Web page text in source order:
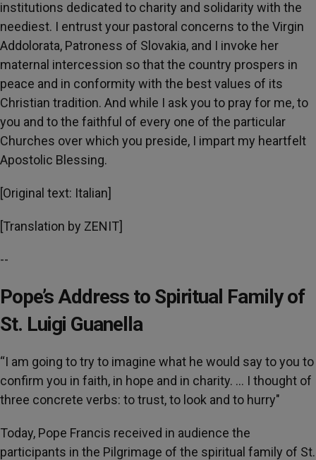
institutions dedicated to charity and solidarity with the
neediest. I entrust your pastoral concerns to the Virgin
Addolorata, Patroness of Slovakia, and I invoke her
maternal intercession so that the country prospers in
peace and in conformity with the best values of its
Christian tradition. And while I ask you to pray for me, to
you and to the faithful of every one of the particular
Churches over which you preside, I impart my heartfelt
Apostolic Blessing.
[Original text: Italian]
[Translation by ZENIT]
--
Pope’s Address to Spiritual Family of
St. Luigi Guanella
“I am going to try to imagine what he would say to you to
confirm you in faith, in hope and in charity. … I thought of
three concrete verbs: to trust, to look and to hurry"
Today, Pope Francis received in audience the
participants in the Pilgrimage of the spiritual family of St.